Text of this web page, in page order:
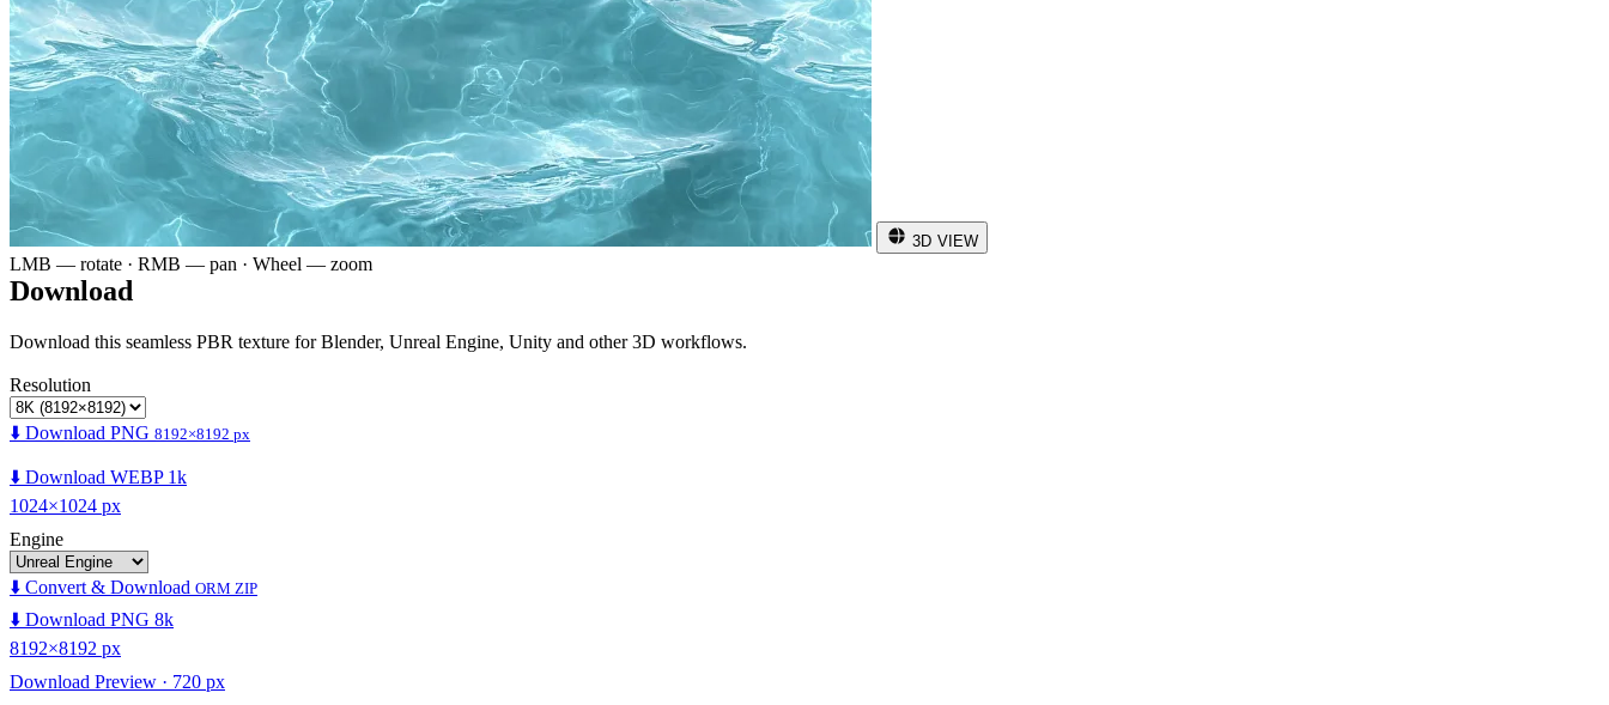
3D VIEW
LMB — rotate · RMB — pan · Wheel — zoom
Download
Download this seamless PBR texture for Blender, Unreal Engine, Unity and other 3D workflows.
Resolution
⬇️ Download PNG 8192×8192 px
⬇️ Download WEBP 1k
1024×1024 px
Engine
⬇️ Convert & Download ORM ZIP
⬇️ Download PNG 8k
8192×8192 px
Download Preview · 720 px